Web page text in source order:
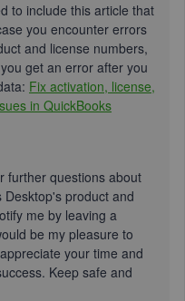
to include this article that
you encounter errors
and license numbers,
get an error after you
Fix activation, license,
in QuickBooks
further questions about
product and
me by leaving a
be my pleasure to
your time and
Keep safe and